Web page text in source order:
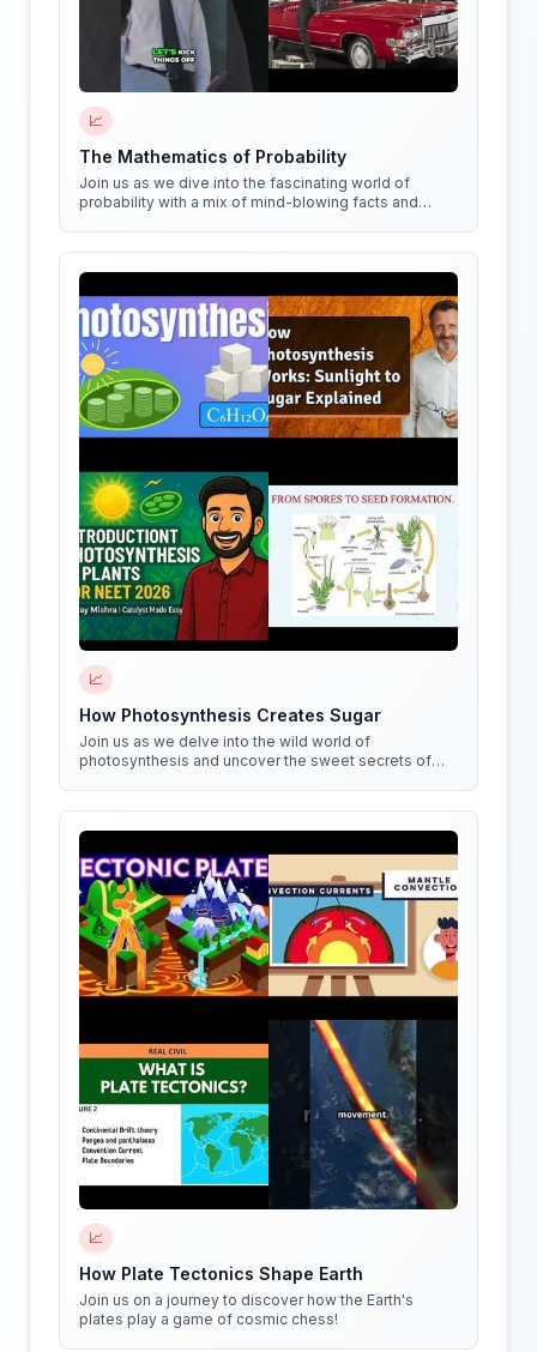
📈
The Mathematics of Probability
Join us as we dive into the fascinating world of
probability with a mix of mind-blowing facts and
📈
How Photosynthesis Creates Sugar
Join us as we delve into the wild world of
photosynthesis and uncover the sweet secrets of
📈
How Plate Tectonics Shape Earth
Join us on a journey to discover how the Earth's
plates play a game of cosmic chess!